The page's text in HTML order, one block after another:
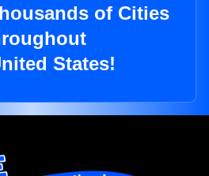
of Cities
States!